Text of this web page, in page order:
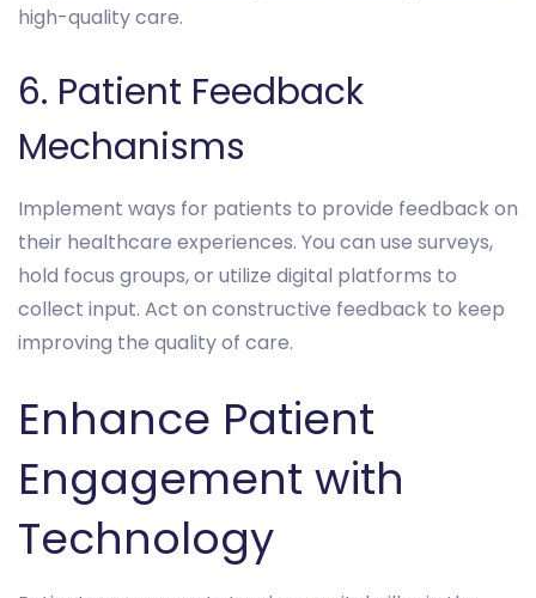
high-quality care.
6. Patient Feedback
Mechanisms
Implement ways for patients to provide feedback on
their healthcare experiences. You can use surveys,
hold focus groups, or utilize digital platforms to
collect input. Act on constructive feedback to keep
improving the quality of care.
Enhance Patient
Engagement with
Technology